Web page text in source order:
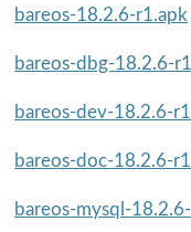
bareos-18.2.6-r1.apk
bareos-dbg-18.2.6-
bareos-dev-18.2.6-
bareos-doc-18.2.6-
bareos-mysql-